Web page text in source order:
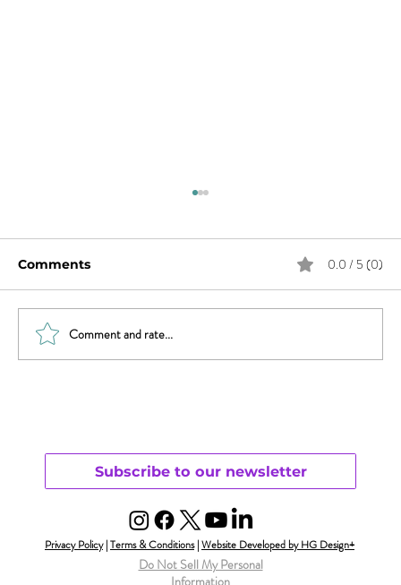
Comments 0.0 / 5 (0)
Comment and rate...
Subscribe to our newsletter
Privacy Policy|Terms & Conditions|Website Developed by HG Design+
Do Not Sell My Personal